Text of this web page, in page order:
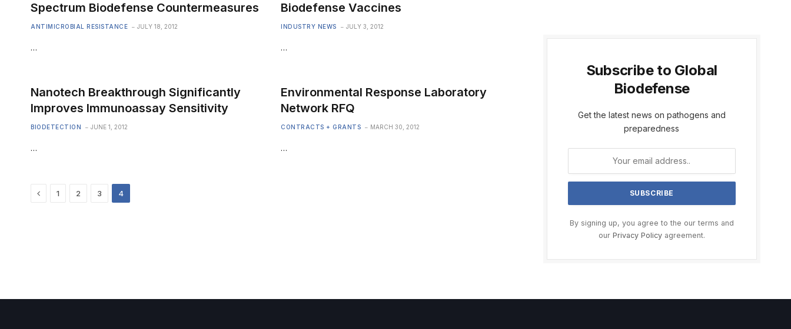
Spectrum Biodefense Countermeasures
ANTIMICROBIAL RESISTANCE JULY 18, 2012
…
Biodefense Vaccines
INDUSTRY NEWS JULY 3, 2012
…
Nanotech Breakthrough Significantly
Improves Immunoassay Sensitivity
BIODETECTION JUNE 1, 2012
…
Environmental Response Laboratory
Network RFQ
CONTRACTS + GRANTS MARCH 30, 2012
…
Previous
1 2 3 4
Subscribe to Global
Biodefense
Get the latest news on pathogens and
preparedness
By signing up, you agree to the our terms and
our Privacy Policyagreement.